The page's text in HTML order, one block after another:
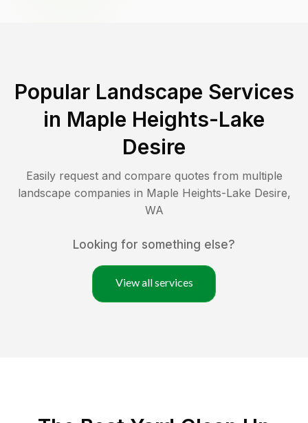
Popular Landscape Services
in Maple Heights-Lake
Desire
Easily request and compare quotes from multiple
landscape companies in Maple Heights-Lake Desire,
WA
Looking for something else?
View all services